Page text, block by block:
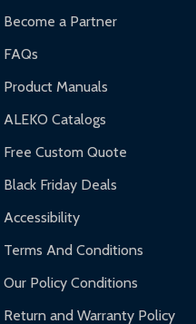
Become a Partner
FAQs
Product Manuals
ALEKO Catalogs
Free Custom Quote
Black Friday Deals
Accessibility
Terms And Conditions
Our Policy Conditions
Return and Warranty Policy